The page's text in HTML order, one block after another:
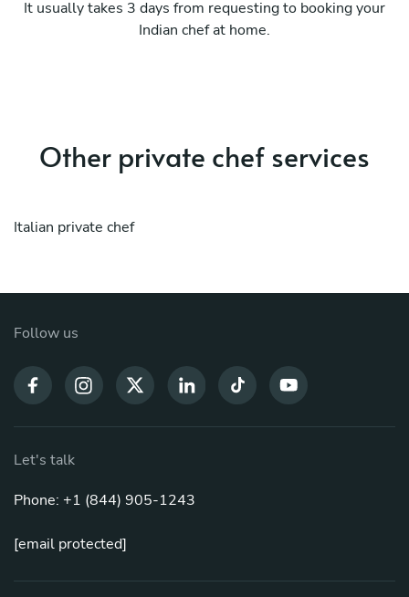
It usually takes 3 days from requesting to booking your
Indian chef at home.
Other private chef services
Italian private chef
Follow us
Let's talk
Phone: +1 (844) 905-1243
[email protected]